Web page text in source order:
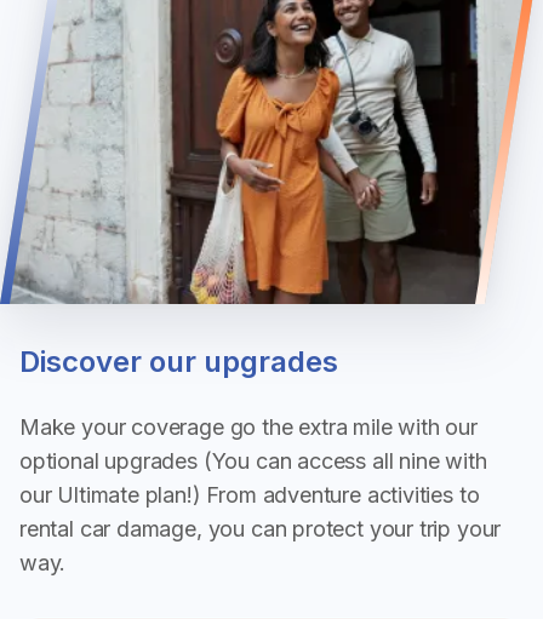
Discover our upgrades
Make your coverage go the extra mile with our
optional upgrades (You can access all nine with
our Ultimate plan!) From adventure activities to
rental car damage, you can protect your trip your
way.